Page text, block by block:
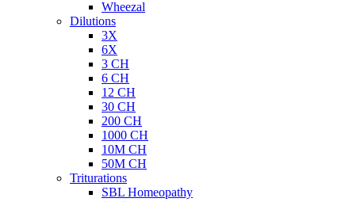
Wheezal
Dilutions
3X
6X
3 CH
6 CH
12 CH
30 CH
200 CH
1000 CH
10M CH
50M CH
Triturations
SBL Homeopathy